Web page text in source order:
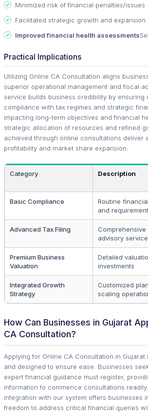
Minimized risk of financial penalties/issues
Facilitated strategic growth and expansion
Improved financial health assessments
Practical Implications
Utilizing Online CA Consultation aligns
superior operational management and fiscal
service builds business credibility by ensuring
compliance with tax regimes and strategic
impacting long-term objectives and financial
strategic allocation of resources and refined
achieved through online consultations deliver
profitability and market share expansion.
Category Description
Basic Compliance
Routine
and
Advanced Tax Filing
Comprehensive
advisory
Premium Business
Valuation
Detailed
investments
Integrated Growth
Strategy
Customized
scaling
How Can Businesses in Gujarat
CA Consultation?
Applying for Online CA Consultation in
and designed to ensure ease. Businesses
expert financial guidance must register,
information to commence consultations
integration with our system offers businesses
freedom to address critical financial queries